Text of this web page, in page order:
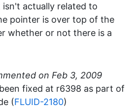
isn't actually related to
pointer is over top of the
whether or not there is a
fixed at r6398 as part of
(FLUID-2180)